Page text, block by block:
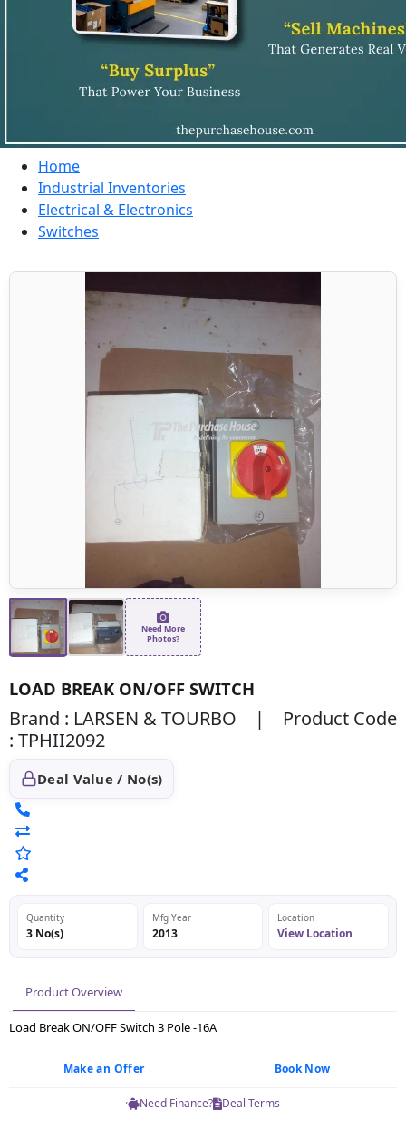
Home
Industrial Inventories
Electrical & Electronics
Switches
Need More
Photos?
LOAD BREAK ON/OFF SWITCH
Brand : LARSEN & TOURBO | Product Code
: TPHII2092
Deal Value / No(s)
Quantity
3 No(s)
Mfg Year
2013
Location
View Location
Product Overview
Load Break ON/OFF Switch 3 Pole -16A
Make an Offer Book Now
Need Finance? Deal Terms